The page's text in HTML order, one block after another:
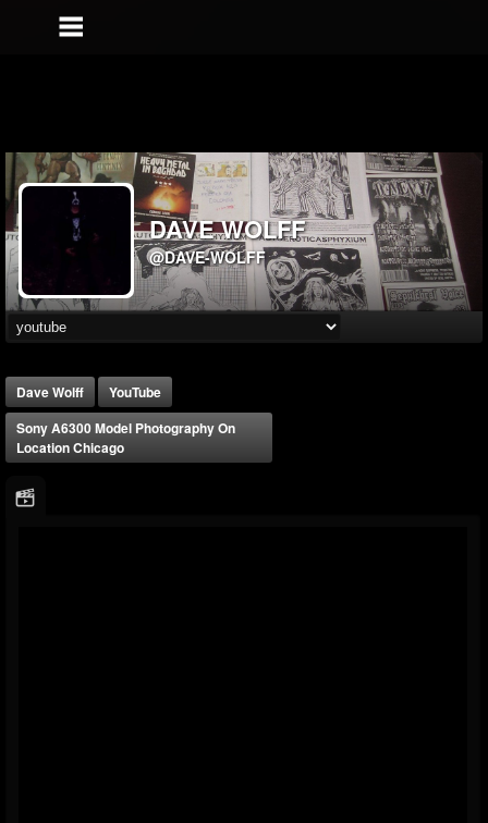
DAVE WOLFF
@DAVE-WOLFF
Dave Wolff
YouTube
Sony A6300 Model Photography On
Location Chicago